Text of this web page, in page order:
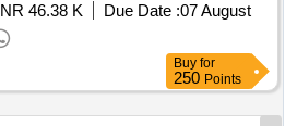
46.38 K Due Date :07 August
Buy for
250 Points